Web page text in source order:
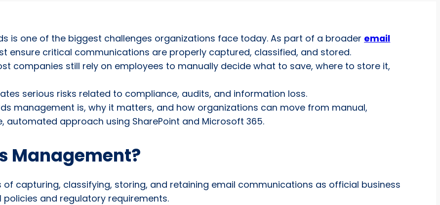
is one of the biggest challenges organizations face today. As part of a broader email
ensure critical communications are properly captured, classified, and stored.
companies still rely on employees to manually decide what to save, where to store it,
serious risks related to compliance, audits, and information loss.
management is, why it matters, and how organizations can move from manual,
approach using SharePoint and Microsoft 365.
Management?
capturing, classifying, storing, and retaining email communications as official business
and regulatory requirements.